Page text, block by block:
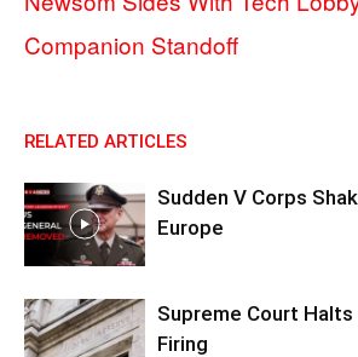
Companion Standoff
RELATED ARTICLES
Sudden V Corps
Europe
Supreme Court Halts
Firing